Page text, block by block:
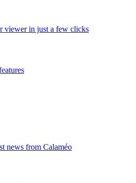
viewer in just a few clicks
news from Calaméo